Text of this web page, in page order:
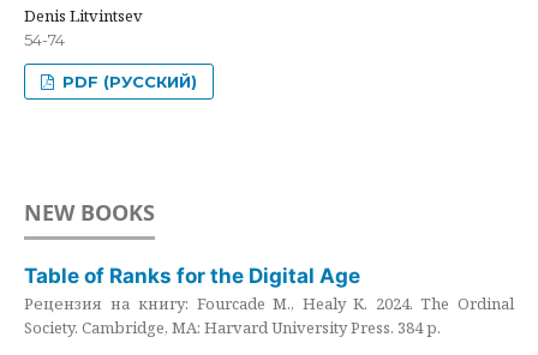
Denis Litvintsev
54-74
PDF (РУССКИЙ)
NEW BOOKS
Table of Ranks for the Digital Age
Рецензия на книгу: Fourcade M., Healy K. 2024. The Ordinal
Society. Cambridge, MA: Harvard University Press. 384 p.